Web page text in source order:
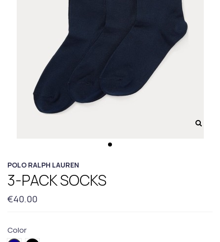
POLO RALPH LAUREN
3-PACK SOCKS
€40.00
Color